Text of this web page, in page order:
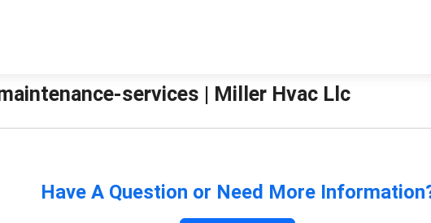
services | Miller Hvac Llc
Have A Question or Need More